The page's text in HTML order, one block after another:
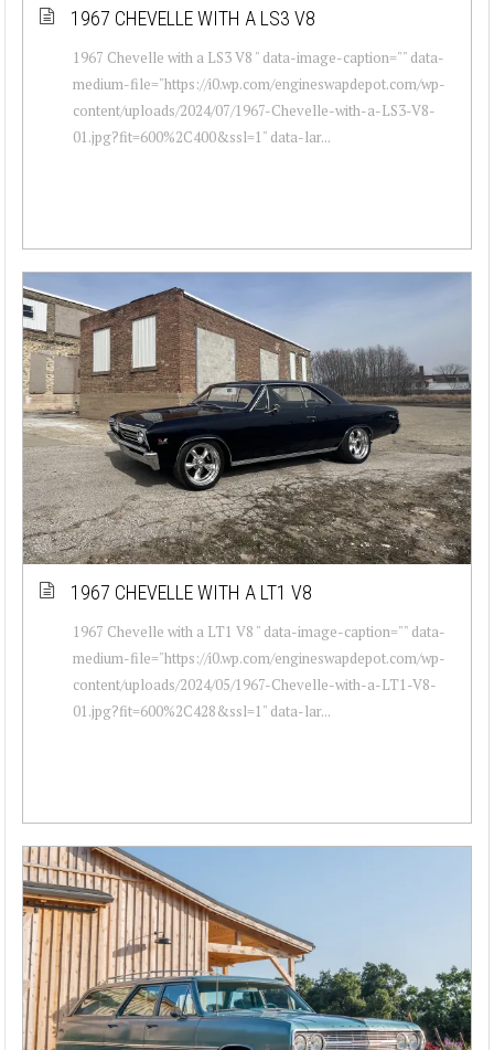
1967 CHEVELLE WITH A LS3 V8
1967 Chevelle with a LS3 V8 " data-image-caption="" data-
medium-file="https://i0.wp.com/engineswapdepot.com/wp-
content/uploads/2024/07/1967-Chevelle-with-a-LS3-V8-
01.jpg?fit=600%2C400&ssl=1" data-lar...
1967 CHEVELLE WITH A LT1 V8
1967 Chevelle with a LT1 V8 " data-image-caption="" data-
medium-file="https://i0.wp.com/engineswapdepot.com/wp-
content/uploads/2024/05/1967-Chevelle-with-a-LT1-V8-
01.jpg?fit=600%2C428&ssl=1" data-lar...